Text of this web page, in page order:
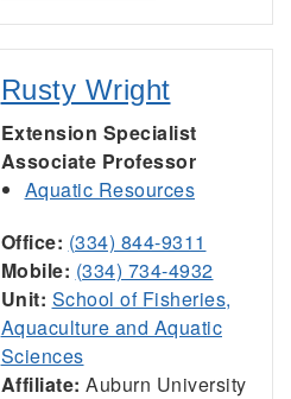
Rusty Wright
Extension Specialist
Associate Professor
Aquatic Resources
Office: (334) 844-9311
Mobile: (334) 734-4932
Unit: School of Fisheries,
Aquaculture and Aquatic
Sciences
Affiliate: Auburn University